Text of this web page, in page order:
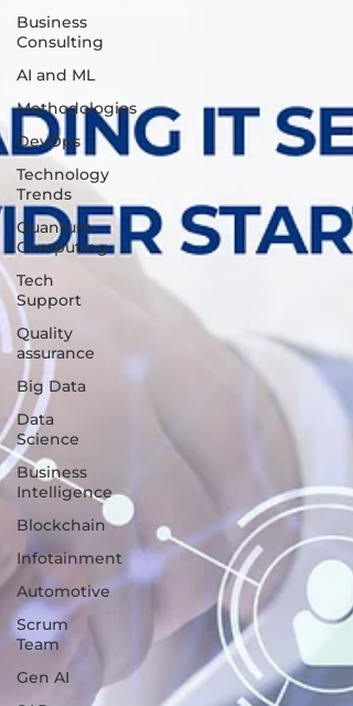
Business
Consulting
AI and ML
Methodologies
DevOps
Technology
Trends
Quantum
Computing
Tech
Support
Quality
assurance
Big Data
Data
Science
Business
Intelligence
Blockchain
Infotainment
Automotive
Scrum
Team
Gen AI